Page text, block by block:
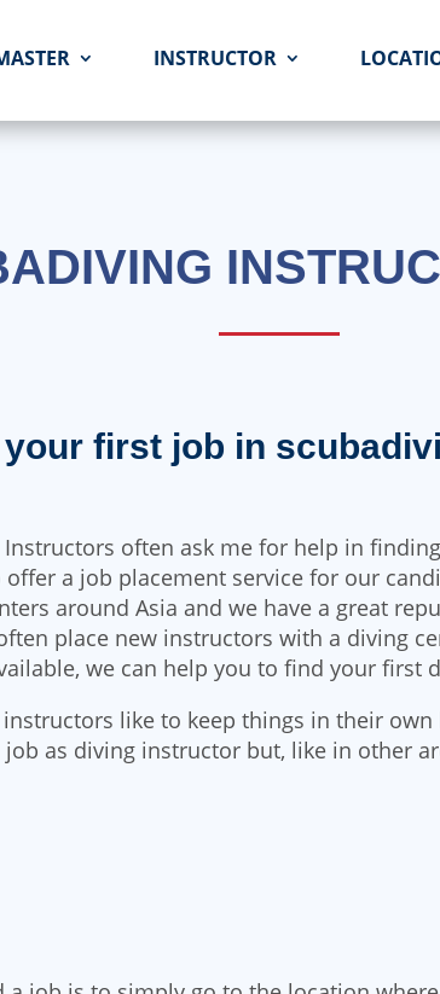
INSTRUCTOR
your first job in
often ask me for help in
a job placement service for our
around Asia and we have a great
place new instructors with a diving
we can help you to find your first
like to keep things in their own
as diving instructor but, like in other